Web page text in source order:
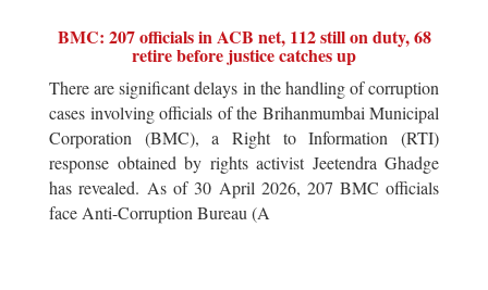
BMC: 207 officials in ACB net, 112 still on duty, 68
retire before justice catches up
There are significant delays in the handling of corruption
cases involving officials of the Brihanmumbai Municipal
Corporation (BMC), a Right to Information (RTI)
response obtained by rights activist Jeetendra Ghadge
has revealed. As of 30 April 2026, 207 BMC officials
face Anti-Corruption Bureau (A